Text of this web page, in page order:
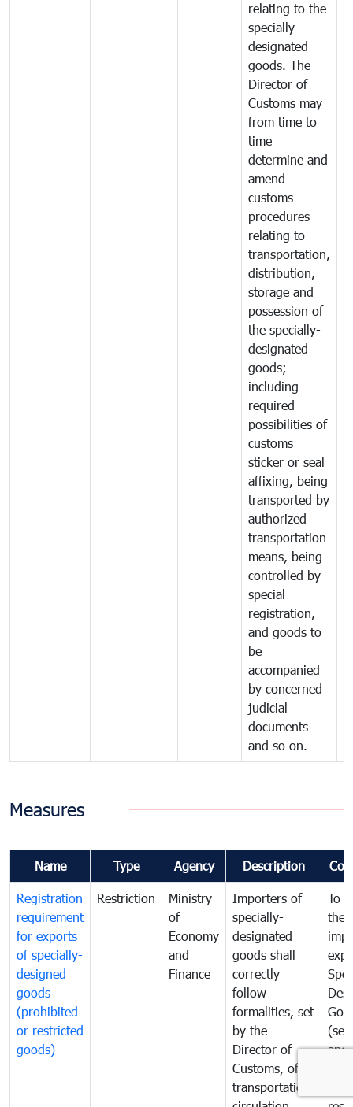
relating to the
specially-
designated
goods. The
Director of
Customs may
from time to
time
determine and
amend
customs
procedures
relating to
transportation,
distribution,
storage and
possession of
the specially-
designated
goods;
including
required
possibilities of
customs
sticker or seal
affixing, being
transported by
authorized
transportation
means, being
controlled by
special
registration,
and goods to
be
accompanied
by concerned
judicial
documents
and so on.
Measures
Name Type Agency Description
Registration
requirement
for exports
of specially-
designed
goods
(prohibited
or restricted
goods)
Restriction
Ministry
of
Economy
and
Finance
Importers of
specially-
designated
goods shall
correctly
follow
formalities, set
by the
Director of
Customs, of
transportation,
To
the
and